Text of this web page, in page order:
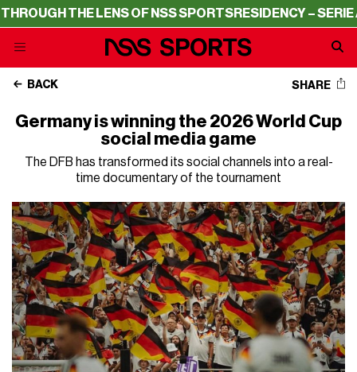
LENS OF NSS SPORTSRESIDENCY – SERIE A
BACK SHARE
Germany is winning the 2026 World Cup
social media game
The DFB has transformed its social channels into a real-
time documentary of the tournament